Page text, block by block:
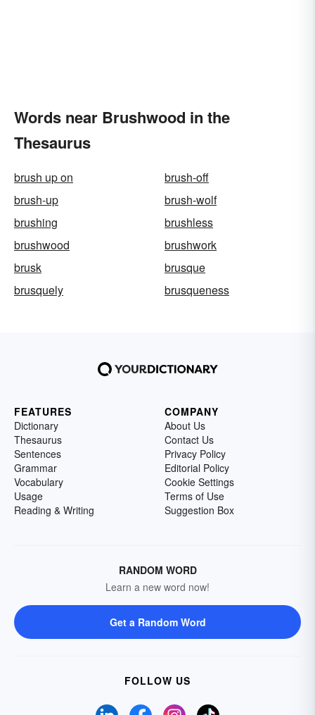
Words near Brushwood in the
Thesaurus
brush up on
brush-off
brush-up
brush-wolf
brushing
brushless
brushwood
brushwork
brusk
brusque
brusquely
brusqueness
FEATURES
Dictionary
Thesaurus
Sentences
Grammar
Vocabulary
Usage
Reading & Writing
COMPANY
About Us
Contact Us
Privacy Policy
Editorial Policy
Cookie Settings
Terms of Use
Suggestion Box
RANDOM WORD
Learn a new word now!
Get a Random Word
FOLLOW US